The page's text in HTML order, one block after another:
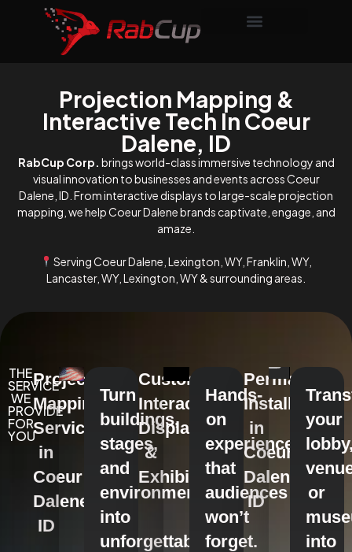
Projection Mapping &
Interactive Tech In Coeur
Dalene, ID
RabCup Corp. brings world-class immersive technology and
visual innovation to businesses and events across Coeur
Dalene, ID. From interactive displays to large-scale projection
mapping, we help Coeur Dalene brands captivate, engage, and
amaze.
Serving Coeur Dalene, Lexington, WY, Franklin, WY,
Lancaster, WY, Lexington, WY & surrounding areas.
THE
SERVICE
WE
PROVIDE
FOR
YOU
Projection
Mapping
Services
in
Coeur
Dalene,
ID
Turn
buildings,
stages,
and
environments
into
unforgettable
Custom
Interactive
Displays
&
Exhibits
Hands-
on
experiences
that
audiences
won’t
forget.
Permanent
Installations
in
Coeur
Dalene,
ID
your
or
into